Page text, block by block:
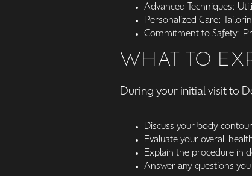
Advanced Techniques:
Personalized Care:
Commitment to Safety:
WHAT TO
During your initial visit to
Discuss your body
Evaluate your overall
Explain the procedure in
Answer any questions